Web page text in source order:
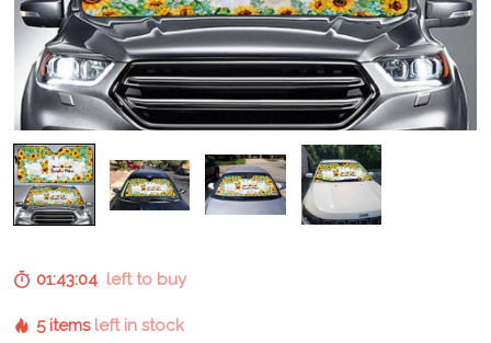
01:43:03left to buy
5 items left in stock